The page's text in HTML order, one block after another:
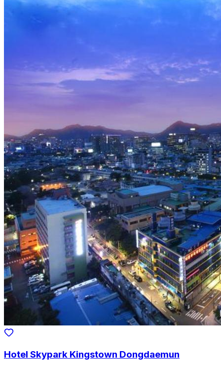
Hotel Skypark Kingstown Dongdaemun